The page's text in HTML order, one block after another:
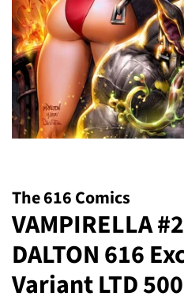
The 616 Comics
VAMPIRELLA
DALTON 616
Variant LTD